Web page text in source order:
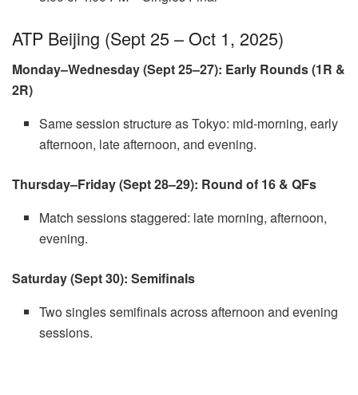
ATP Beijing (Sept 25 – Oct 1, 2025)
Monday–Wednesday (Sept 25–27): Early Rounds (1R &
2R)
Same session structure as Tokyo: mid-morning, early
afternoon, late afternoon, and evening.
Thursday–Friday (Sept 28–29): Round of 16 & QFs
Match sessions staggered: late morning, afternoon,
evening.
Saturday (Sept 30): Semifinals
Two singles semifinals across afternoon and evening
sessions.